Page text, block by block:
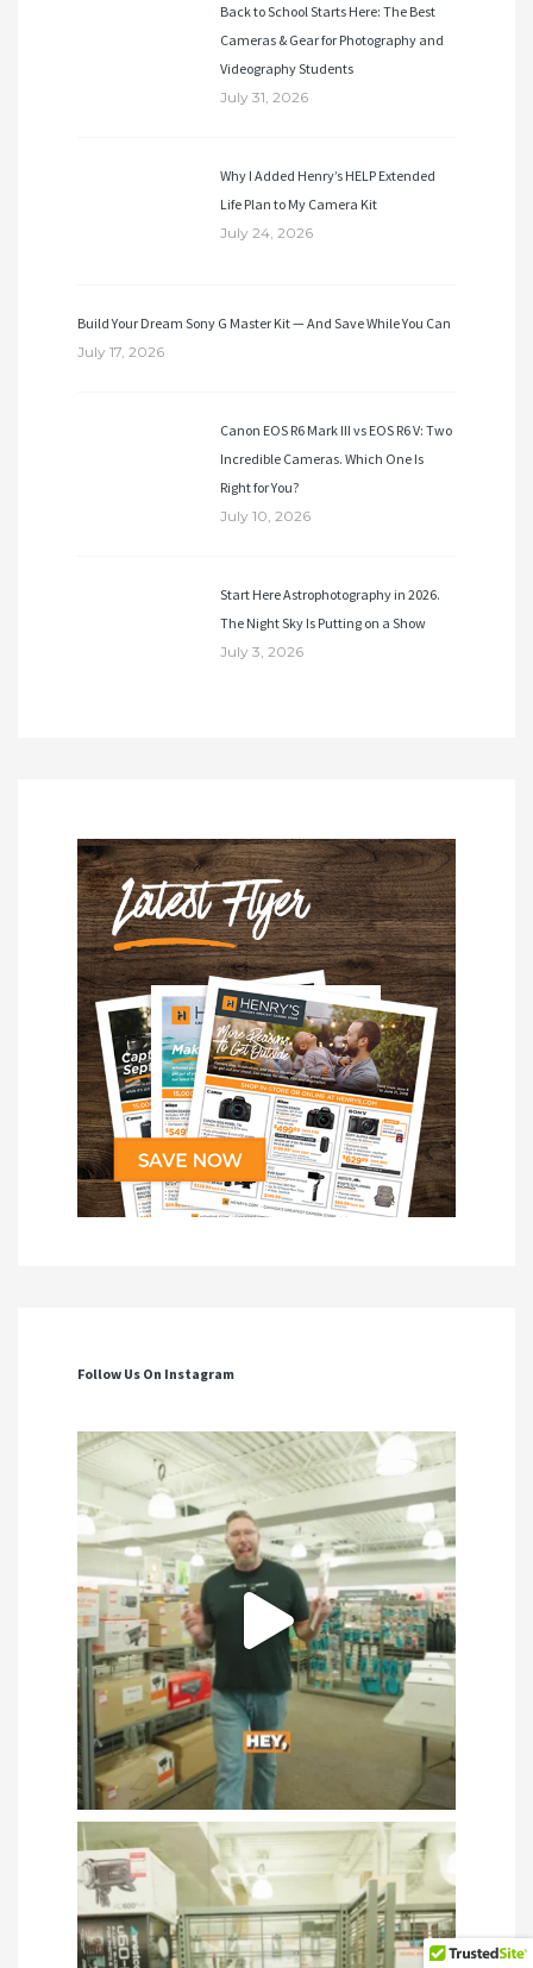
Back to School Starts Here: The Best
Cameras & Gear for Photography and
Videography Students
July 31, 2026
Why I Added Henry’s HELP Extended
Life Plan to My Camera Kit
July 24, 2026
Build Your Dream Sony G Master Kit — And Save While You Can
July 17, 2026
Canon EOS R6 Mark III vs EOS R6 V: Two
Incredible Cameras. Which One Is
Right for You?
July 10, 2026
Start Here Astrophotography in 2026.
The Night Sky Is Putting on a Show
July 3, 2026
Follow Us On Instagram